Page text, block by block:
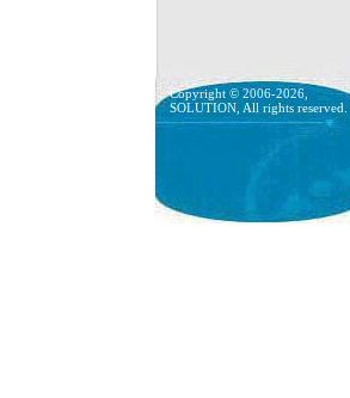
Copyright © 2006-2026,
SOLUTION, All rights reserved.